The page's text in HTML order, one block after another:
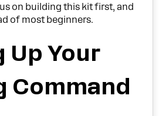
on building this kit first, and
of most beginners.
Your
Command